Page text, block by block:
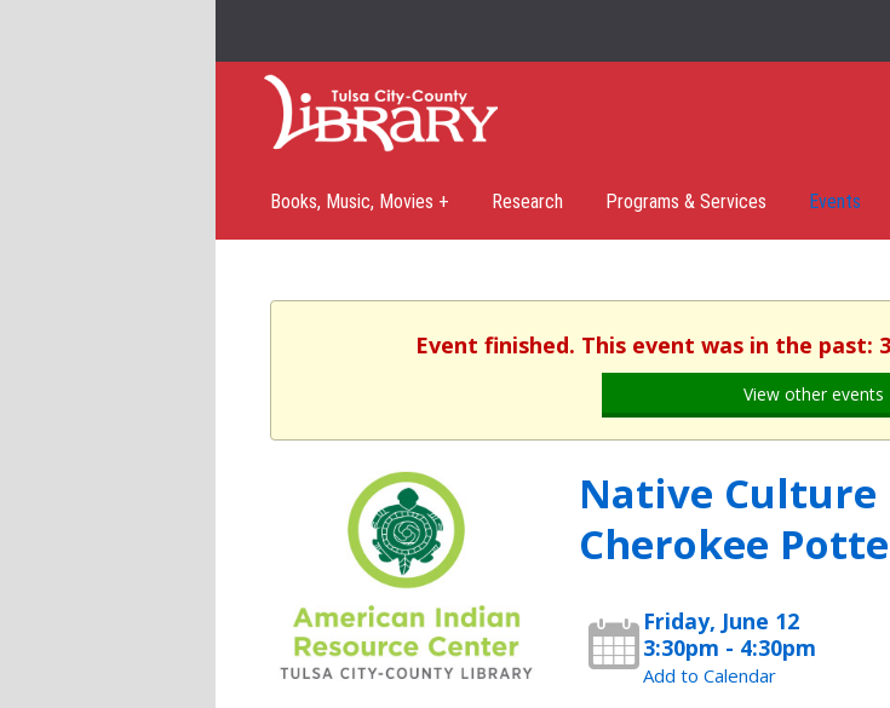
Books, Music, Movies + Research Programs & Services Events
Event finished. This event was in the past:
View other events
Native Culture
Cherokee
Friday, June 12
3:30pm - 4:30pm
Add to Calendar